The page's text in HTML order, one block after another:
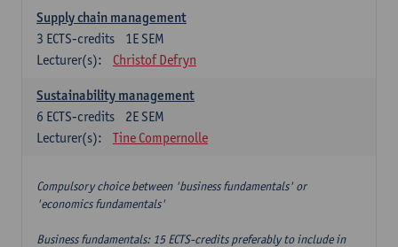
Supply chain management
1E SEM
3 ECTS-credits
Lecturer(s):
Christof Defryn
Sustainability management
2E SEM
6 ECTS-credits
Lecturer(s):
Tine Compernolle
Compulsory choice between 'business fundamentals' or
'economics fundamentals'
Business fundamentals: 15 ECTS-credits preferably to include in